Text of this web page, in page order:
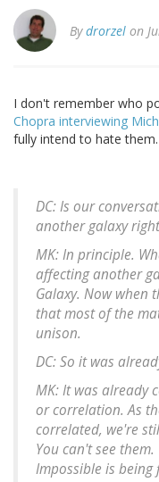
Bydrorzel on
I don't remember who
Chopra interviewing
fully intend to hate them.
DC: Is our
another galaxy
MK: In principle.
affecting another
Galaxy. Now when
that most of the
unison.
DC: So it was
MK: It was already
or correlation. As
correlated, we're
You can't see
Impossible is being